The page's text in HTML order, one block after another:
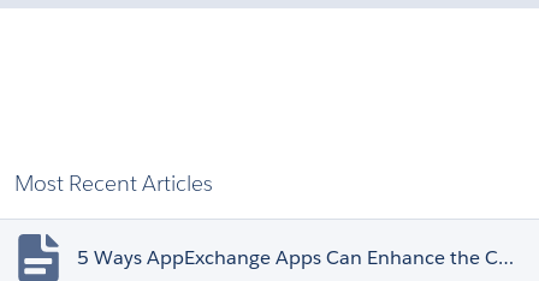
Most Recent Articles
5 Ways AppExchange Apps Can Enhance the Customer Experience